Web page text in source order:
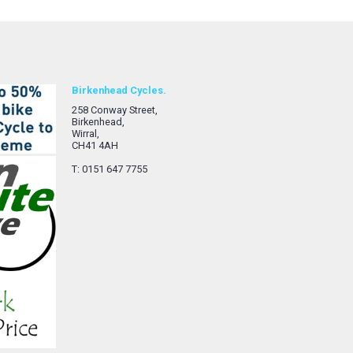
Birkenhead Cycles.
258 Conway Street,
Birkenhead,
Wirral,
CH41 4AH
T: 0151 647 7755